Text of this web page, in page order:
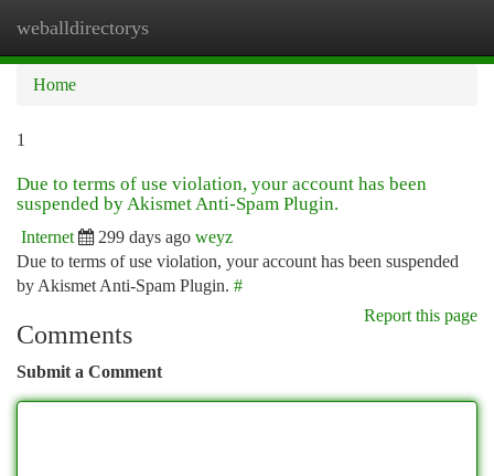
weballdirectorys
Home
1
Due to terms of use violation, your account has been
suspended by Akismet Anti-Spam Plugin.
Internet 299 days ago weyz
Due to terms of use violation, your account has been suspended
by Akismet Anti-Spam Plugin. #
Report this page
Comments
Submit a Comment